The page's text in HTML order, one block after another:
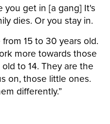
you get in [a gang] It's
dies. Or you stay in.
from 15 to 30 years old.
more towards those
to 14. They are the
on, those little ones.
differently.”